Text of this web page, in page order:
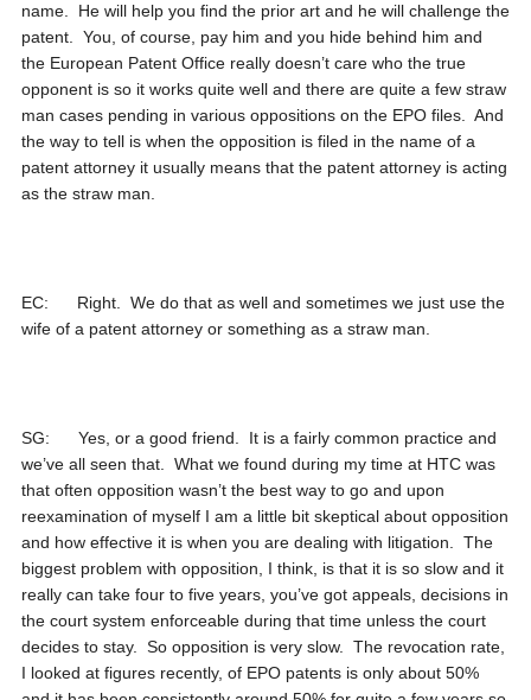
name. He will help you find the prior art and he will challenge the
patent. You, of course, pay him and you hide behind him and
the European Patent Office really doesn’t care who the true
opponent is so it works quite well and there are quite a few straw
man cases pending in various oppositions on the EPO files. And
the way to tell is when the opposition is filed in the name of a
patent attorney it usually means that the patent attorney is acting
as the straw man.
EC: Right. We do that as well and sometimes we just use the
wife of a patent attorney or something as a straw man.
SG: Yes, or a good friend. It is a fairly common practice and
we’ve all seen that. What we found during my time at HTC was
that often opposition wasn’t the best way to go and upon
reexamination of myself I am a little bit skeptical about opposition
and how effective it is when you are dealing with litigation. The
biggest problem with opposition, I think, is that it is so slow and it
really can take four to five years, you’ve got appeals, decisions in
the court system enforceable during that time unless the court
decides to stay. So opposition is very slow. The revocation rate,
I looked at figures recently, of EPO patents is only about 50%